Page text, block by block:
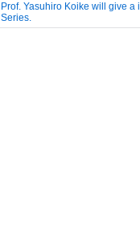
Prof. Yasuhiro Koike will give
Series.